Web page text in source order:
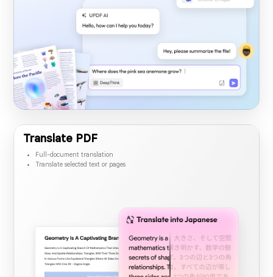
Single PDF or multi-file chat
Summarize PDF
Explain complex data in charts
Translate PDF